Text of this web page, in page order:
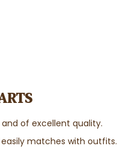
of excellent quality.
matches with outfits.